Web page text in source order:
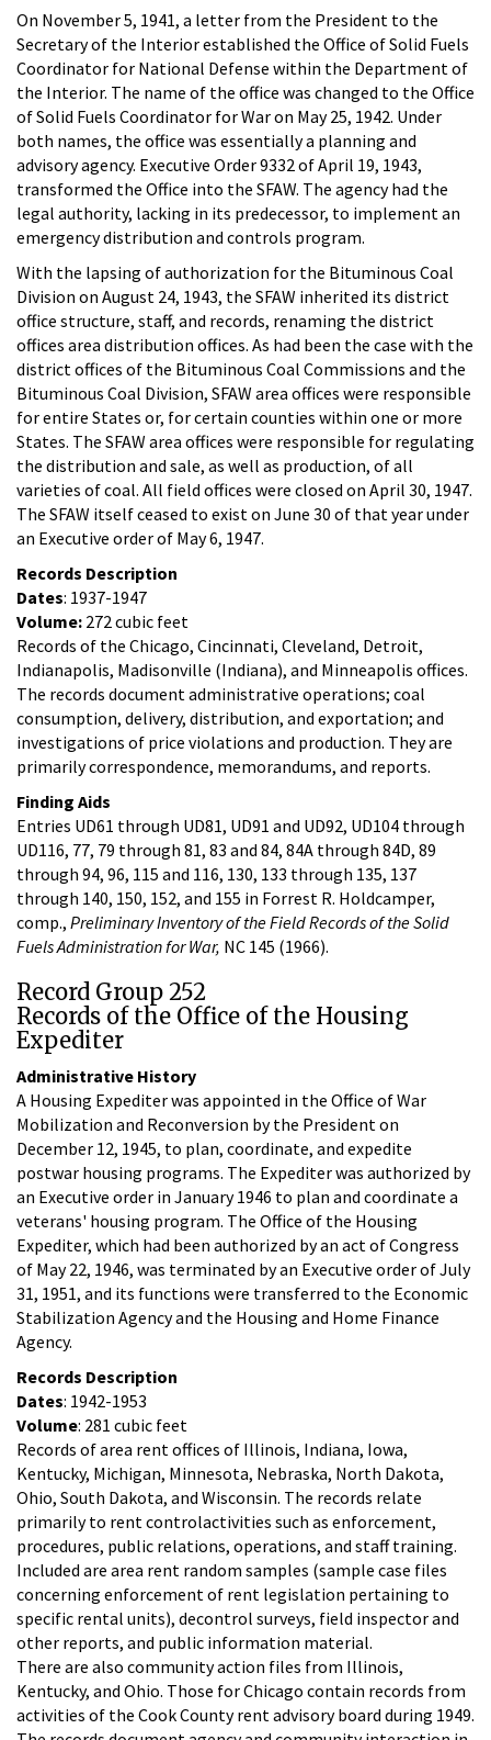
On November 5, 1941, a letter from the President to the
Secretary of the Interior established the Office of Solid Fuels
Coordinator for National Defense within the Department of
the Interior. The name of the office was changed to the Office
of Solid Fuels Coordinator for War on May 25, 1942. Under
both names, the office was essentially a planning and
advisory agency. Executive Order 9332 of April 19, 1943,
transformed the Office into the SFAW. The agency had the
legal authority, lacking in its predecessor, to implement an
emergency distribution and controls program.
With the lapsing of authorization for the Bituminous Coal
Division on August 24, 1943, the SFAW inherited its district
office structure, staff, and records, renaming the district
offices area distribution offices. As had been the case with the
district offices of the Bituminous Coal Commissions and the
Bituminous Coal Division, SFAW area offices were responsible
for entire States or, for certain counties within one or more
States. The SFAW area offices were responsible for regulating
the distribution and sale, as well as production, of all
varieties of coal. All field offices were closed on April 30, 1947.
The SFAW itself ceased to exist on June 30 of that year under
an Executive order of May 6, 1947.
Records Description
Dates: 1937-1947
Volume: 272 cubic feet
Records of the Chicago, Cincinnati, Cleveland, Detroit,
Indianapolis, Madisonville (Indiana), and Minneapolis offices.
The records document administrative operations; coal
consumption, delivery, distribution, and exportation; and
investigations of price violations and production. They are
primarily correspondence, memorandums, and reports.
Finding Aids
Entries UD61 through UD81, UD91 and UD92, UD104 through
UD116, 77, 79 through 81, 83 and 84, 84A through 84D, 89
through 94, 96, 115 and 116, 130, 133 through 135, 137
through 140, 150, 152, and 155 in Forrest R. Holdcamper,
comp., Preliminary Inventory of the Field Records of the Solid
Fuels Administration for War, NC 145 (1966).
Record Group 252
Records of the Office of the Housing
Expediter
Administrative History
A Housing Expediter was appointed in the Office of War
Mobilization and Reconversion by the President on
December 12, 1945, to plan, coordinate, and expedite
postwar housing programs. The Expediter was authorized by
an Executive order in January 1946 to plan and coordinate a
veterans' housing program. The Office of the Housing
Expediter, which had been authorized by an act of Congress
of May 22, 1946, was terminated by an Executive order of July
31, 1951, and its functions were transferred to the Economic
Stabilization Agency and the Housing and Home Finance
Agency.
Records Description
Dates: 1942-1953
Volume: 281 cubic feet
Records of area rent offices of Illinois, Indiana, Iowa,
Kentucky, Michigan, Minnesota, Nebraska, North Dakota,
Ohio, South Dakota, and Wisconsin. The records relate
primarily to rent controlactivities such as enforcement,
procedures, public relations, operations, and staff training.
Included are area rent random samples (sample case files
concerning enforcement of rent legislation pertaining to
specific rental units), decontrol surveys, field inspector and
other reports, and public information material.
There are also community action files from Illinois,
Kentucky, and Ohio. Those for Chicago contain records from
activities of the Cook County rent advisory board during 1949.